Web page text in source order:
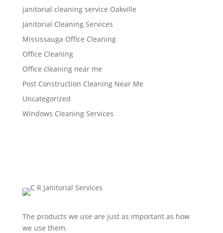
janitorial cleaning service Oakville
Janitorial Cleaning Services
Mississauga Office Cleaning
Office Cleaning
Office cleaning near me
Post Construction Cleaning Near Me
Uncategorized
Windows Cleaning Services
The products we use are just as important as how
we use them.